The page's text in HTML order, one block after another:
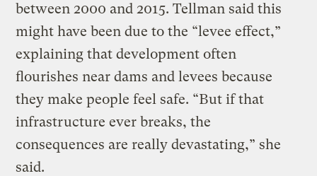
between 2000 and 2015. Tellman said this
might have been due to the “levee effect,”
explaining that development often
flourishes near dams and levees because
they make people feel safe. “But if that
infrastructure ever breaks, the
consequences are really devastating,” she
said.